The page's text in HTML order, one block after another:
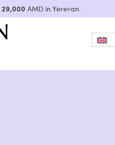
29,000 AMD in Yerevan.